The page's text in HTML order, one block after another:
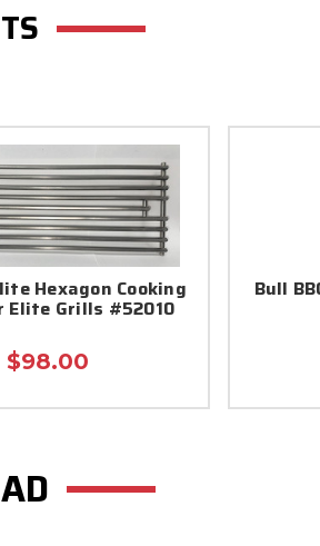
Hexagon Cooking
Elite Grills #52010
$98.00
Bull